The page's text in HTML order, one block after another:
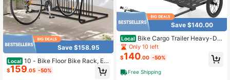
Save $158.95
Local 10 - Bike Floor Bike Rack, Ea
sy - Assembly Modern Metal Doubl
e - Sided Commercial Grid Bicycle
$159.05 -50%
Save $140.00
Local Bike Cargo Trailer Heavy-Dut
y Bicycle Wagon Cart(70.5" X 28" X
26")
Only 10 left
$140.00 -50%
Free Shipping